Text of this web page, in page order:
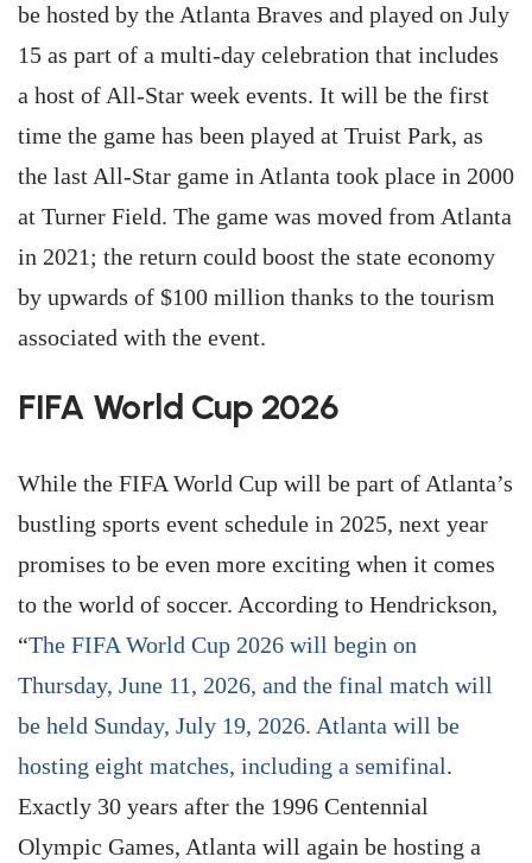
be hosted by the Atlanta Braves and played on July
15 as part of a multi-day celebration that includes
a host of All-Star week events. It will be the first
time the game has been played at Truist Park, as
the last All-Star game in Atlanta took place in 2000
at Turner Field. The game was moved from Atlanta
in 2021; the return could boost the state economy
by upwards of $100 million thanks to the tourism
associated with the event.
FIFA World Cup 2026
While the FIFA World Cup will be part of Atlanta’s
bustling sports event schedule in 2025, next year
promises to be even more exciting when it comes
to the world of soccer. According to Hendrickson,
“The FIFA World Cup 2026 will begin on
Thursday, June 11, 2026, and the final match will
be held Sunday, July 19, 2026. Atlanta will be
hosting eight matches, including a semifinal.
Exactly 30 years after the 1996 Centennial
Olympic Games, Atlanta will again be hosting a